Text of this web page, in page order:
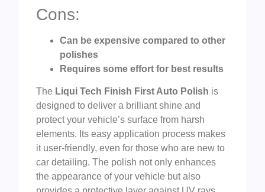
Cons:
Can be expensive compared to other
polishes
Requires some effort for best results
The Liqui Tech Finish First Auto Polish is
designed to deliver a brilliant shine and
protect your vehicle’s surface from harsh
elements. Its easy application process makes
it user-friendly, even for those who are new to
car detailing. The polish not only enhances
the appearance of your vehicle but also